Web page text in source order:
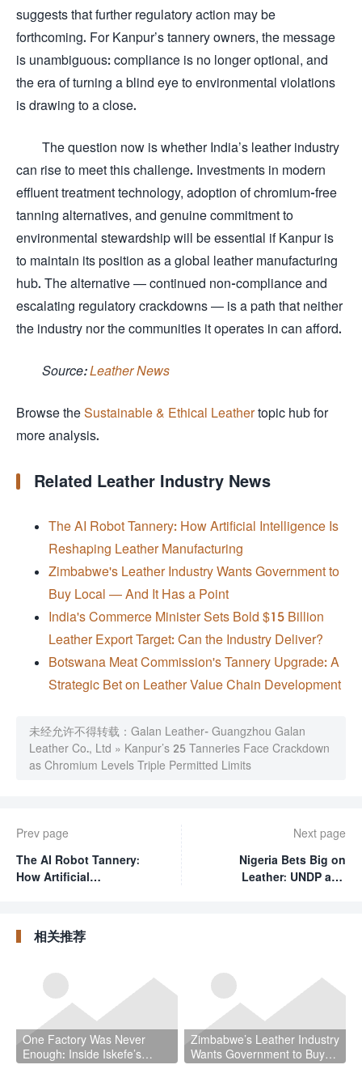
suggests that further regulatory action may be
forthcoming. For Kanpur’s tannery owners, the message
is unambiguous: compliance is no longer optional, and
the era of turning a blind eye to environmental violations
is drawing to a close.
The question now is whether India’s leather industry
can rise to meet this challenge. Investments in modern
effluent treatment technology, adoption of chromium-free
tanning alternatives, and genuine commitment to
environmental stewardship will be essential if Kanpur is
to maintain its position as a global leather manufacturing
hub. The alternative — continued non-compliance and
escalating regulatory crackdowns — is a path that neither
the industry nor the communities it operates in can afford.
Source:Leather News
Browse the Sustainable & Ethical Leathertopic hub for
more analysis.
Related Leather Industry News
The AI Robot Tannery: How Artificial Intelligence Is
Reshaping Leather Manufacturing
Zimbabwe's Leather Industry Wants Government to
Buy Local — And It Has a Point
India's Commerce Minister Sets Bold $15 Billion
Leather Export Target: Can the Industry Deliver?
Botswana Meat Commission's Tannery Upgrade: A
Strategic Bet on Leather Value Chain Development
未经允许不得转载： Galan Leather- Guangzhou Galan
Leather Co., Ltd » Kanpur’s 25 Tanneries Face Crackdown
as Chromium Levels Triple Permitted Limits
Prev page
The AI Robot Tannery:
How Artificial
Manufacturing
Next page
Nigeria Bets Big on
Leather: UNDP and
相关推荐
One Factory Was Never
Enough: Inside Iskefe’s
Zimbabwe’s Leather Industry
Wants Government to Buy